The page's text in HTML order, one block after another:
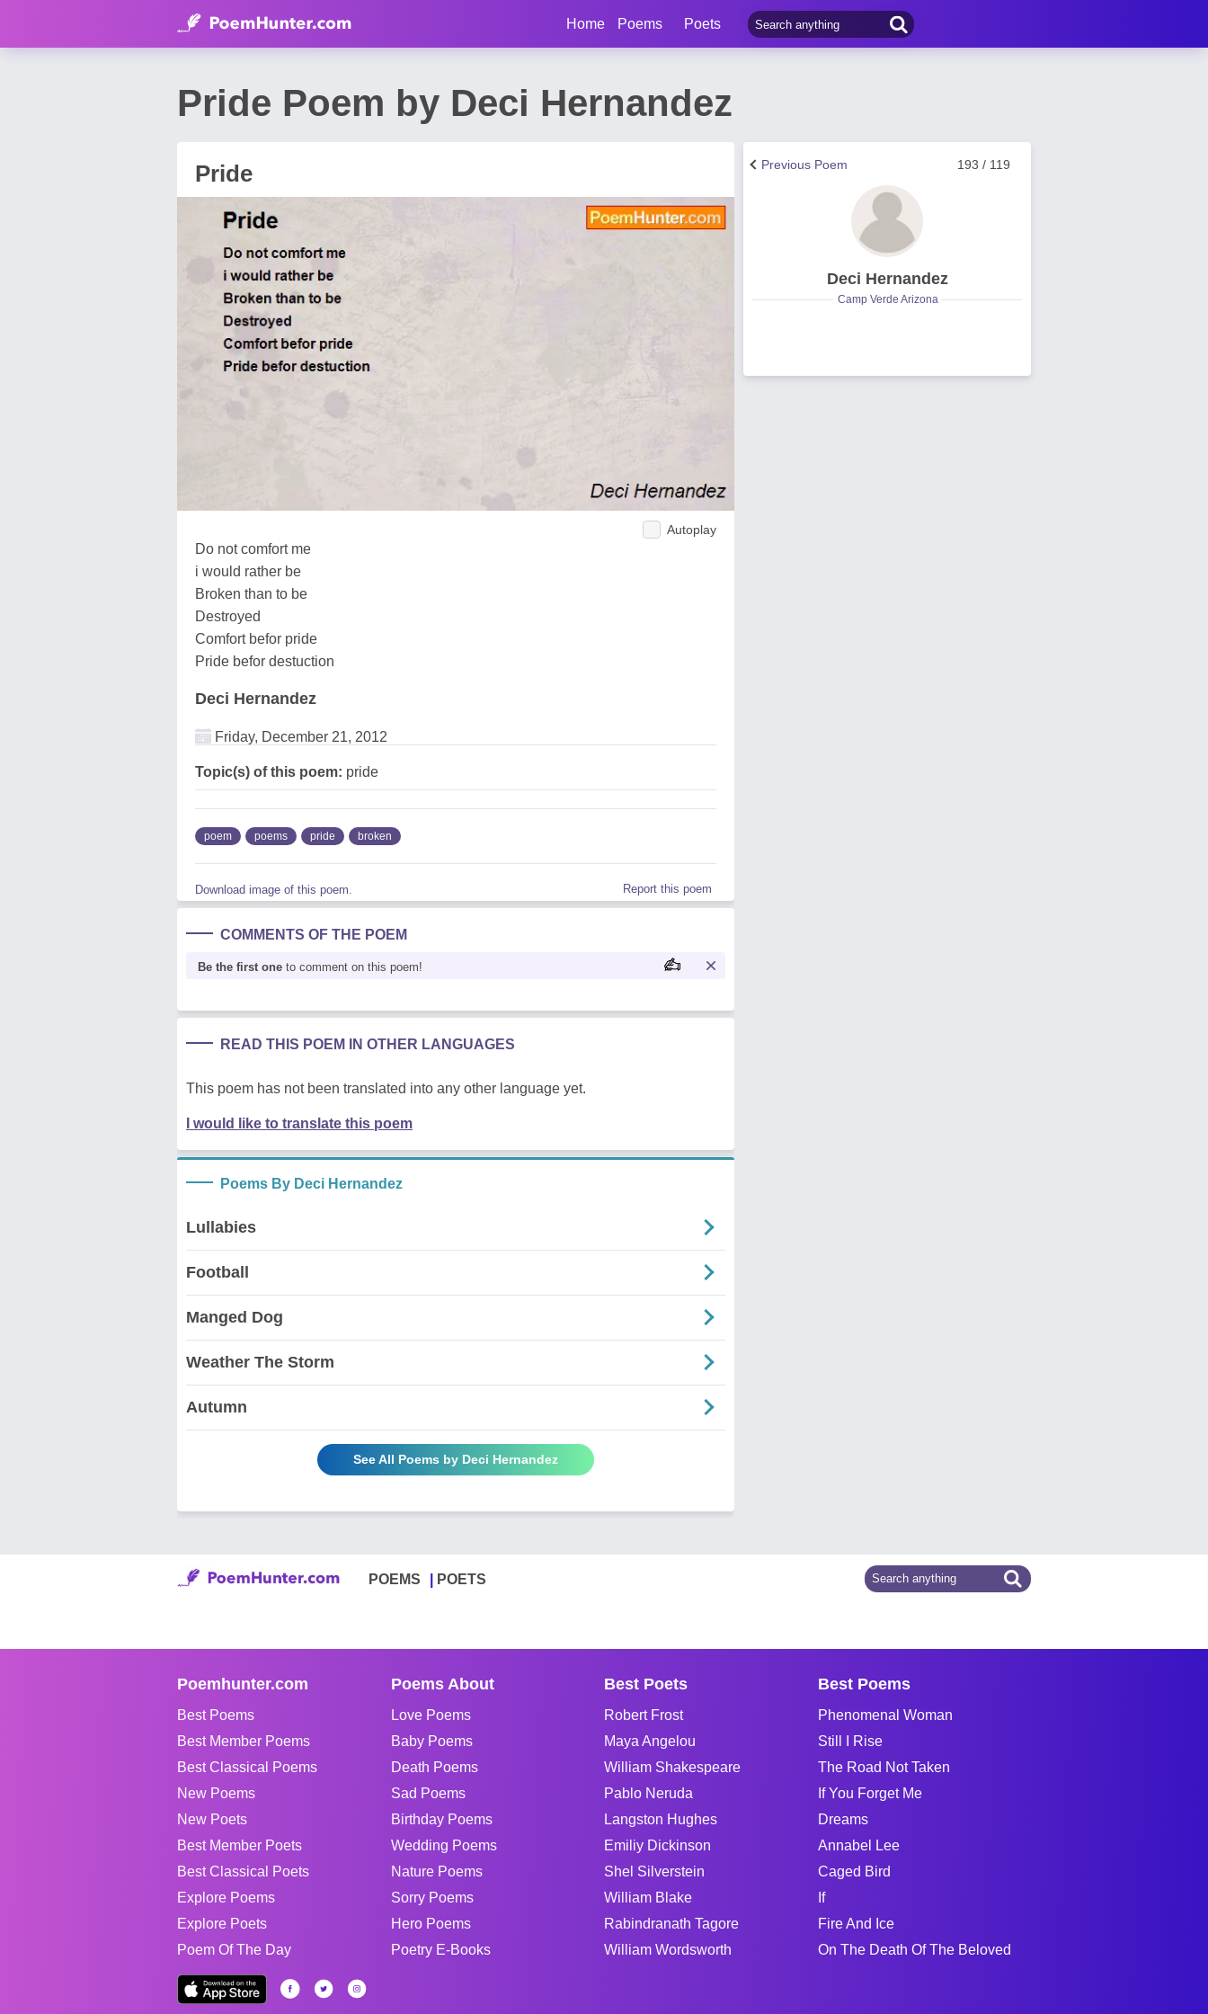
Home Poems Poets
Pride Poem by Deci Hernandez
Pride
Autoplay
Do not comfort me
i would rather be
Broken than to be
Destroyed
Comfort befor pride
Pride befor destuction
Deci Hernandez
Friday, December 21, 2012
Topic(s) of this poem: pride
poem poems pride broken
Download image of this poem. Report this poem
COMMENTS OF THE POEM
Be the first one to comment on this poem!
READ THIS POEM IN OTHER LANGUAGES
This poem has not been translated into any other language yet.
I would like to translate this poem
Poems By Deci Hernandez
Lullabies
Football
Manged Dog
Weather The Storm
Autumn
See All Poems by Deci Hernandez
193 / 119
Previous Poem
Deci Hernandez
Camp Verde Arizona
POEMS POETS
Poemhunter.com
Best Poems
Best Member Poems
Best Classical Poems
New Poems
New Poets
Best Member Poets
Best Classical Poets
Explore Poems
Explore Poets
Poem Of The Day
Poems About
Love Poems
Baby Poems
Death Poems
Sad Poems
Birthday Poems
Wedding Poems
Nature Poems
Sorry Poems
Hero Poems
Poetry E-Books
Best Poets
Robert Frost
Maya Angelou
William Shakespeare
Pablo Neruda
Langston Hughes
Emiliy Dickinson
Shel Silverstein
William Blake
Rabindranath Tagore
William Wordsworth
Best Poems
Phenomenal Woman
Still I Rise
The Road Not Taken
If You Forget Me
Dreams
Annabel Lee
Caged Bird
If
Fire And Ice
On The Death Of The Beloved